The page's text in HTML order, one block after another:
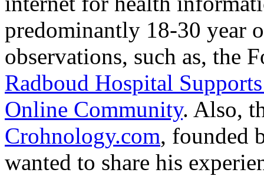
predominantly 18-30 year
observations, such as, the
Radboud Hospital
Online Community. Also,
Crohnology.com, founded
wanted to share his